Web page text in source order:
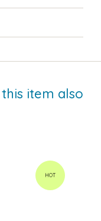
item also
HOT